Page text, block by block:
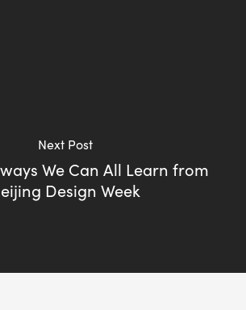
Next Post
We Can All Learn from
Design Week